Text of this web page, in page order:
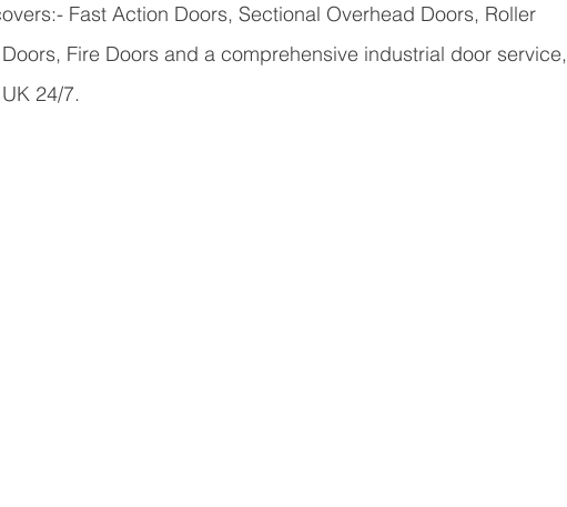
Fast Action Doors, Sectional Overhead Doors, Roller
Fire Doors and a comprehensive industrial door service,
24/7.